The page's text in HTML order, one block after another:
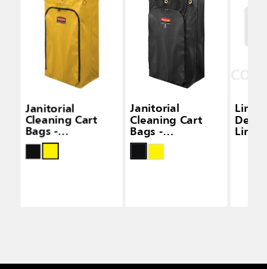
Janitorial
Cleaning Cart
Bags -
Traditional Carts
Janitorial
Cleaning Cart
Bags -
Traditional Carts
Liners